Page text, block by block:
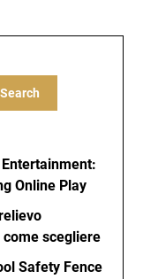
Search
Online Play
scegliere
Safety Fence